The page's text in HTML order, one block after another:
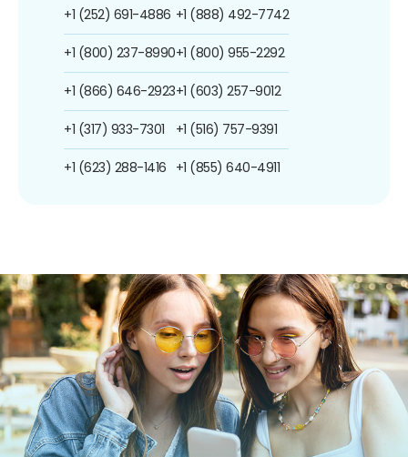
+1 (252) 691-4886
+1 (800) 237-8990
+1 (866) 646-2923
+1 (317) 933-7301
+1 (623) 288-1416
+1 (888) 492-7742
+1 (800) 955-2292
+1 (603) 257-9012
+1 (516) 757-9391
+1 (855) 640-4911